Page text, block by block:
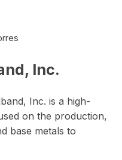
Inc.
Inc. is a high-
on the production,
base metals to